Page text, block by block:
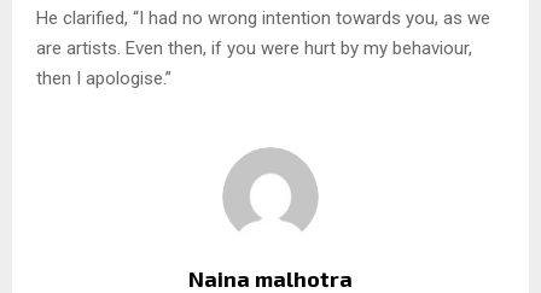
He clarified, “I had no wrong intention towards you, as we
are artists. Even then, if you were hurt by my behaviour,
then I apologise.”
Naina malhotra